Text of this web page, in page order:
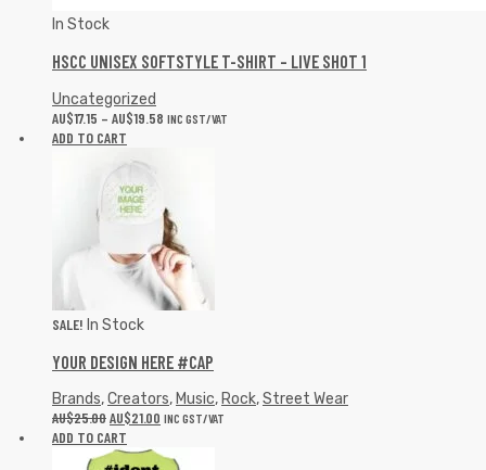
In Stock
HSCC UNISEX SOFTSTYLE T-SHIRT – LIVE SHOT 1
Uncategorized
AU$17.15 – AU$19.58 INC GST/VAT
ADD TO CART
SALE! In Stock
YOUR DESIGN HERE #CAP
Brands,Creators,Music,Rock,Street Wear
AU$25.00AU$21.00 INC GST/VAT
ADD TO CART